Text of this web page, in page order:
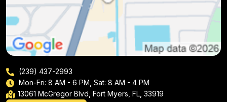
(239) 437-2993
Mon-Fri: 8 AM - 6 PM, Sat: 8 AM - 4 PM
13061 McGregor Blvd, Fort Myers, FL, 33919